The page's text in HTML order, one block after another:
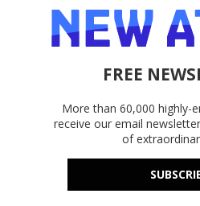
FREE
More than 60,000 highly-
receive our email
of